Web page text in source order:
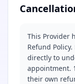
This Provider
Refund
directly to
appointment.
their own